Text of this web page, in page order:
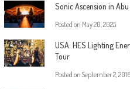
Sonic Ascension in
Posted on May 20, 2025
USA: HES Lighting
Tour
Posted on September 2, 2016